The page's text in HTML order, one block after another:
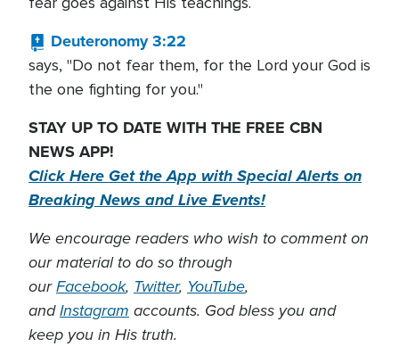
Deuteronomy 3:22
says, "Do not fear them, for the Lord your God is
the one fighting for you."
STAY UP TO DATE WITH THE FREE CBN
NEWS APP!
Click Here Get the App with Special Alerts on
Breaking News and Live Events!
We encourage readers who wish to comment on
our material to do so through
ourFacebook, Twitter, YouTube,
andInstagram accounts. God bless you and
keep you in His truth.